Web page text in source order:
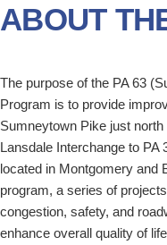
ABOUT
The purpose of the PA 63
Program is to provide
Sumneytown Pike just north
Lansdale Interchange to
located in Montgomery and
program, a series of
congestion, safety, and
enhance overall quality of